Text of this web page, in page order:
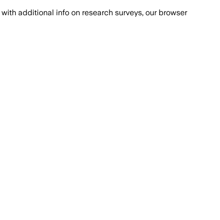
with additional info on research surveys, our browser